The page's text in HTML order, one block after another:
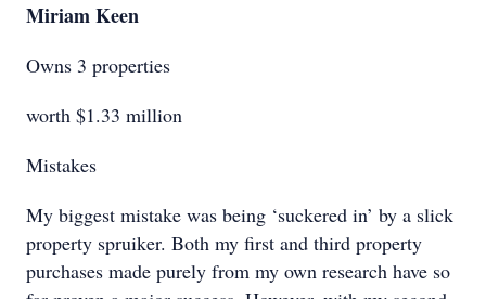
Miriam Keen
Owns 3 properties
worth $1.33 million
Mistakes
My biggest mistake was being ‘suckered in’ by a slick
property spruiker. Both my first and third property
purchases made purely from my own research have so